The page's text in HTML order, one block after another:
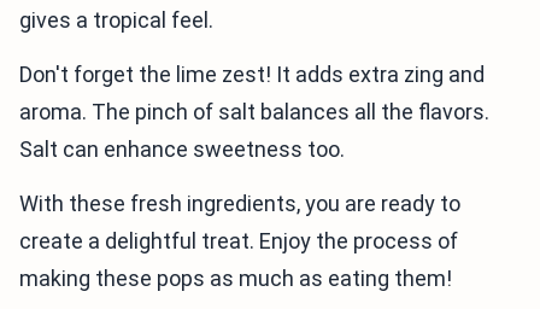
gives a tropical feel.
Don't forget the lime zest! It adds extra zing and
aroma. The pinch of salt balances all the flavors.
Salt can enhance sweetness too.
With these fresh ingredients, you are ready to
create a delightful treat. Enjoy the process of
making these pops as much as eating them!